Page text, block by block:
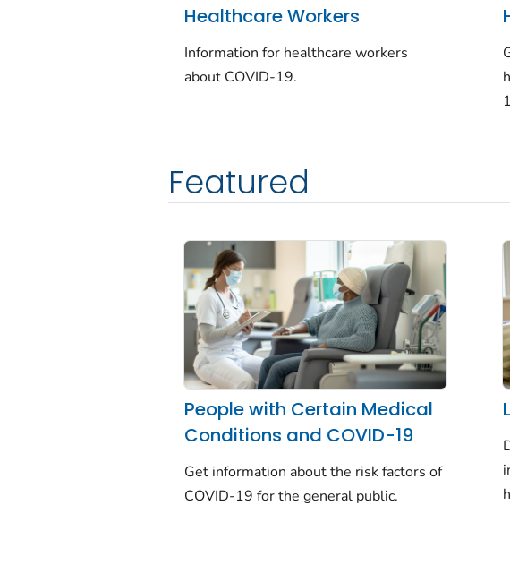
Healthcare Workers
Information for healthcare workers
about COVID-19.
Featured
People with Certain Medical
Conditions and COVID-19
Get information about the risk factors of
COVID-19 for the general public.